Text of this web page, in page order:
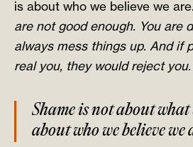
is about who we believe we
are not good enough. You are
always mess things up. And if
real you, they would reject you.
Shame is not about
about who we believe we